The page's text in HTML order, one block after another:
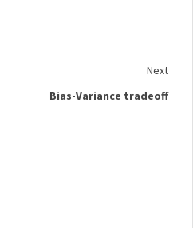
Next
Bias-Variance tradeoff